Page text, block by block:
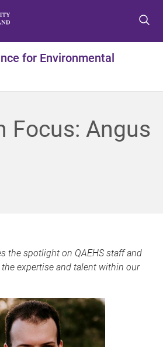
t
m
u
t
c
t
t
f
t
for Environmental
Focus: Angus
the spotlight on QAEHS staff and
expertise and talent within our